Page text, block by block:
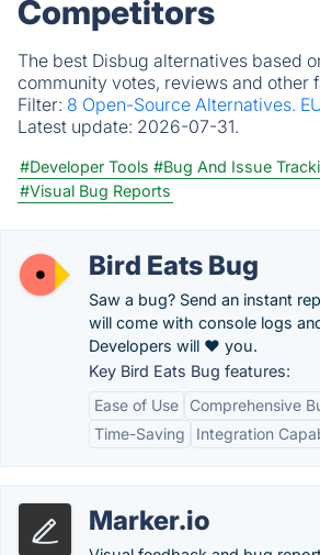
Competitors
The best Disbug alternatives based
community votes, reviews and other
Filter: 8 Open-Source Alternatives.
Latest update: 2026-07-31.
#Developer Tools #Bug And Issue
#Visual Bug Reports
Bird Eats Bug
Saw a bug? Send an instant
will come with console logs
Developers will ❤️ you.
Key Bird Eats Bug features:
Ease of Use
Comprehensive
Time-Saving
Integration
Marker.io